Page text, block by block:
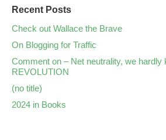
Recent Posts
Check out Wallace the Brave
On Blogging for Traffic
Comment on – Net neutrality, we hardly
REVOLUTION
(no title)
2024 in Books